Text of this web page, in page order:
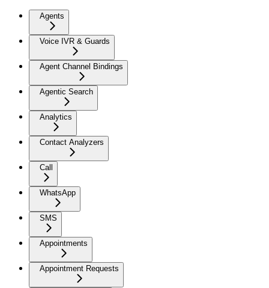
Agents
Voice IVR & Guards
Agent Channel Bindings
Agentic Search
Analytics
Contact Analyzers
Call
WhatsApp
SMS
Appointments
Appointment Requests